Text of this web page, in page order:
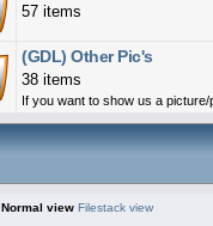
57 items
(GDL) Other Pic's
38 items
If you want to show us a
Normal view Filestack view